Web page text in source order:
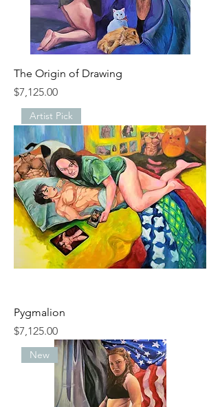
The Origin of Drawing
Price
$7,125.00
Artist Pick
Pygmalion
Price
$7,125.00
New